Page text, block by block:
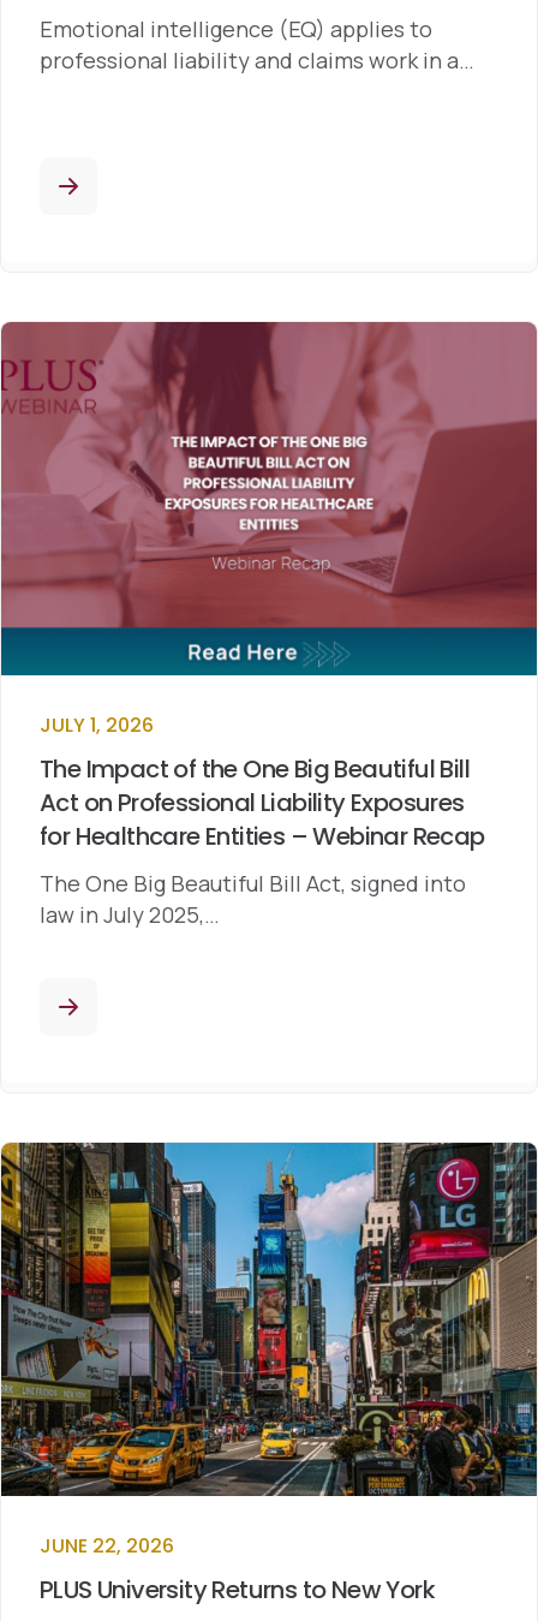
Emotional intelligence (EQ) applies to
professional liability and claims work in a…
JULY 1, 2026
The Impact of the One Big Beautiful Bill
Act on Professional Liability Exposures
for Healthcare Entities – Webinar Recap
The One Big Beautiful Bill Act, signed into
law in July 2025,…
JUNE 22, 2026
PLUS University Returns to New York